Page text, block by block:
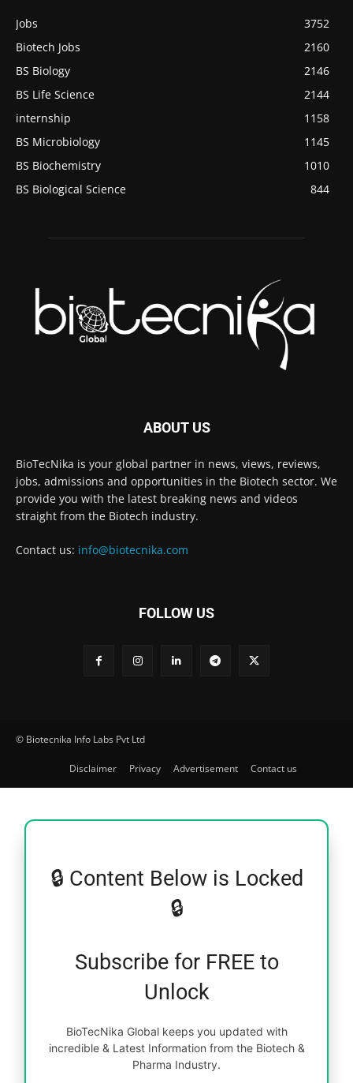
Jobs
3752
Biotech Jobs
2160
BS Biology
2146
BS Life Science
2144
internship
1158
BS Microbiology
1145
BS Biochemistry
1010
BS Biological Science
844
ABOUT US
BioTecNika is your global partner in news, views, reviews,
jobs, admissions and opportunities in the Biotech sector. We
provide you with the latest breaking news and videos
straight from the Biotech industry.
Contact us: info@biotecnika.com
FOLLOW US
© Biotecnika Info Labs Pvt Ltd
Disclaimer Privacy Advertisement Contact us
🔒 Content Below is Locked
🔒
Subscribe for FREE to
Unlock
BioTecNika Global keeps you updated with
incredible & Latest Information from the Biotech &
Pharma Industry.